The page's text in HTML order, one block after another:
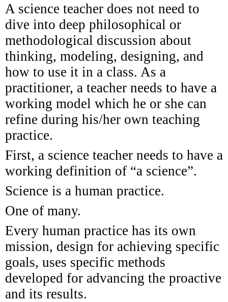
A science teacher does not need to
dive into deep philosophical or
methodological discussion about
thinking, modeling, designing, and
how to use it in a class. As a
practitioner, a teacher needs to have a
working model which he or she can
refine during his/her own teaching
practice.
First, a science teacher needs to have a
working definition of “a science”.
Science is a human practice.
One of many.
Every human practice has its own
mission, design for achieving specific
goals, uses specific methods
developed for advancing the proactive
and its results.